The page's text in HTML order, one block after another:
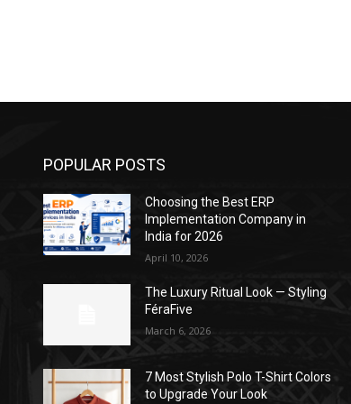
POPULAR POSTS
Choosing the Best ERP
Implementation Company in
India for 2026
April 10, 2026
The Luxury Ritual Look — Styling
FéraFive
March 6, 2026
7 Most Stylish Polo T-Shirt Colors
to Upgrade Your Look